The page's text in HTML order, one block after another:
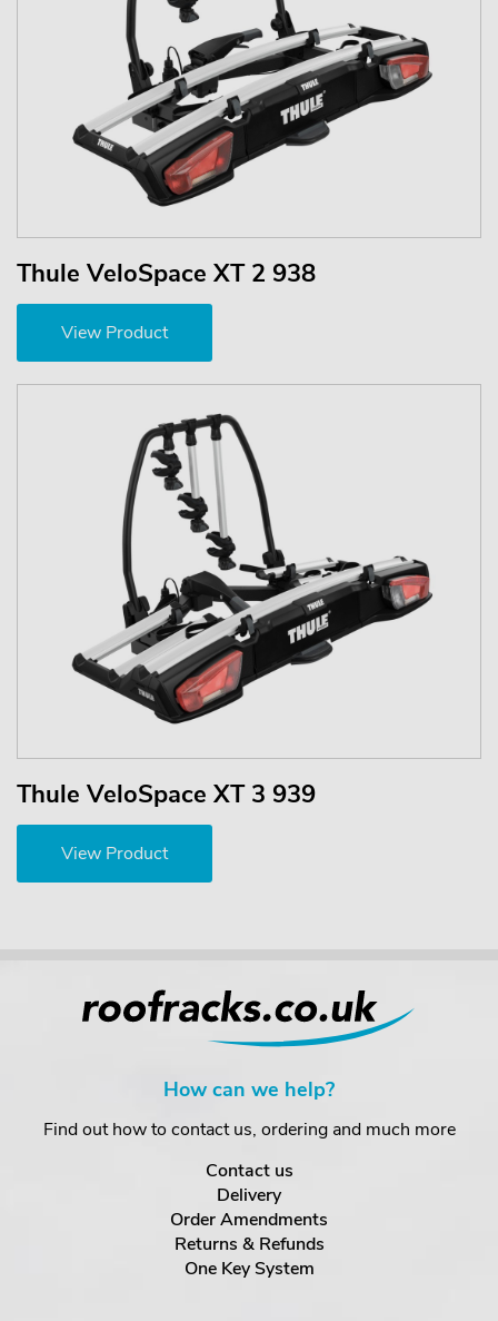
Thule VeloSpace XT 2 938
View Product
Thule VeloSpace XT 3 939
View Product
How can we help?
Find out how to contact us, ordering and much more
Contact us
Delivery
Order Amendments
Returns & Refunds
One Key System